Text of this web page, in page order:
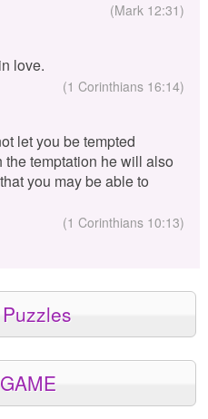
(Mark 12:31)
love.
(1 Corinthians 16:14)
let you be tempted
temptation he will also
you may be able to
(1 Corinthians 10:13)